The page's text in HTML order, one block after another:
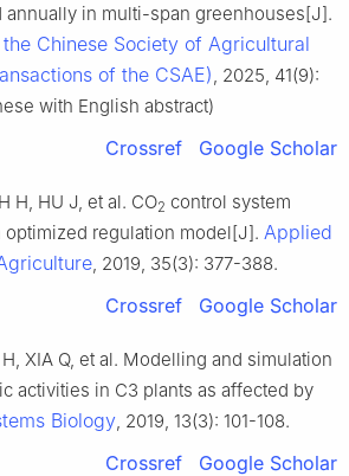
annually in multi-span greenhouses[J].
Chinese Society of Agricultural
of the CSAE), 2025, 41(9):
with English abstract)
Crossref Google Scholar
H, HU J, et al. CO2 control system
regulation model[J]. Applied
, 2019, 35(3): 377-388.
Crossref Google Scholar
H, XIA Q, et al. Modelling and simulation
activities in C3 plants as affected by
Biology, 2019, 13(3): 101-108.
Crossref Google Scholar